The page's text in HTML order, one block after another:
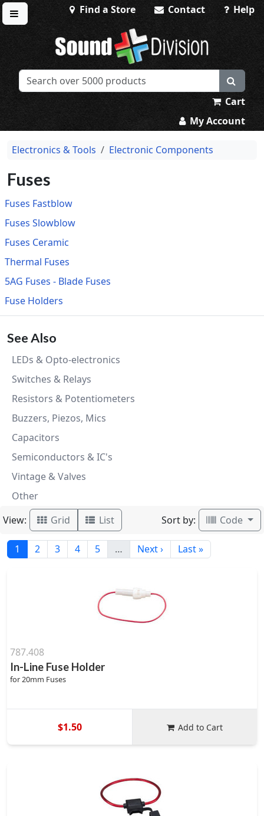
Toggle menu
Find a Store Contact Help
Sound Division & Surplustronics
Cart
My Account
Electronics & Tools Electronic Components
Fuses
Fuses Fastblow
Fuses Slowblow
Fuses Ceramic
Thermal Fuses
5AG Fuses - Blade Fuses
Fuse Holders
See Also
LEDs & Opto-electronics
Switches & Relays
Resistors & Potentiometers
Buzzers, Piezos, Mics
Capacitors
Semiconductors & IC's
Vintage & Valves
Other
View:
Grid List Sort by: Code
1 2 3 4 5 … Next › Last »
787.408
In-Line Fuse Holder
for 20mm Fuses
$1.50 Add to Cart